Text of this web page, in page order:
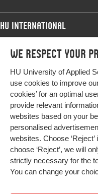
We respect your
HU University of Applied
use cookies to improve
cookies’ for an optimal
provide relevant
websites based on your
personalised
websites. Choose
choose ‘Reject’, we will
strictly necessary for the
You can change your
HU International
Programmes
Study at HU
About HU
Contact
Newsletter
Programmes
Bachelor
Exchange
Master
All programmes
More HU Sites
HU NL
HU Research
HU Collaboration
HU Library